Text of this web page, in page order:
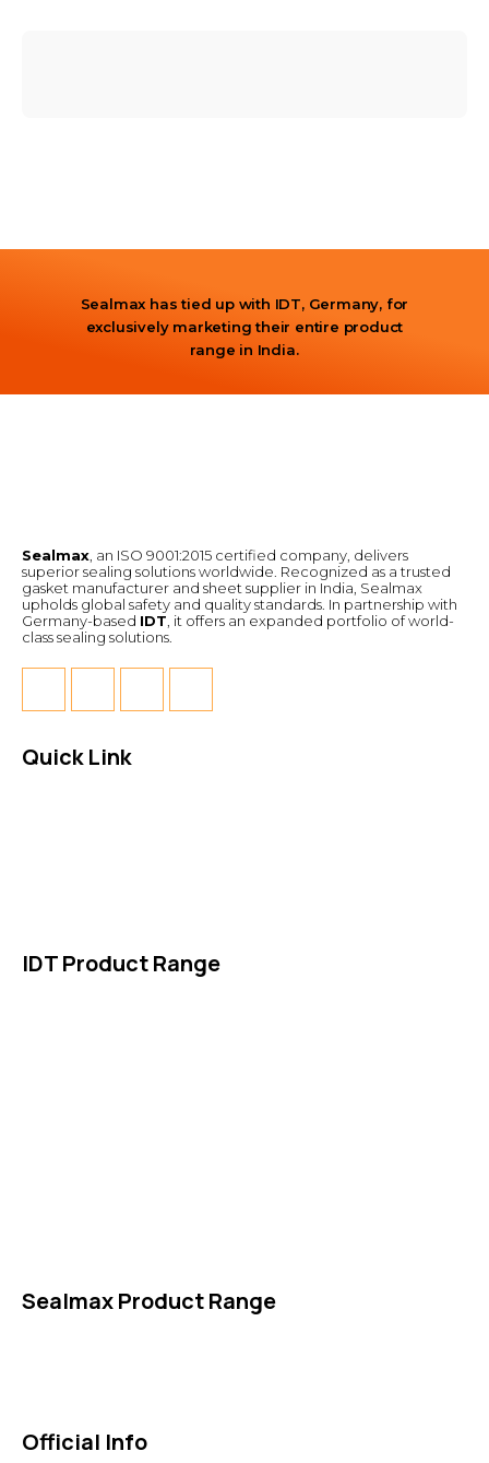
Sealmax has tied up with IDT, Germany, for
exclusively marketing their entire product
range in India.
Sealmax , an ISO 9001:2015 certified company, delivers
superior sealing solutions worldwide. Recognized as a trusted
gasket manufacturer and sheet supplier in India, Sealmax
upholds global safety and quality standards. In partnership with
Germany-based IDT , it offers an expanded portfolio of world-
class sealing solutions.
Quick Link
IDT Product Range
Sealmax Product Range
Official Info